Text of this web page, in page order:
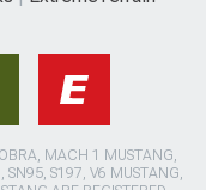
MACH 1 MUSTANG,
SN95, S197, V6 MUSTANG,